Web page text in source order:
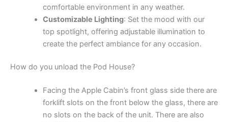
comfortable environment in any weather.
Customizable Lighting: Set the mood with our
top spotlight, offering adjustable illumination to
create the perfect ambiance for any occasion.
How do you unload the Pod House?
Facing the Apple Cabin’s front glass side there are
forklift slots on the front below the glass, there are
no slots on the back of the unit. There are also